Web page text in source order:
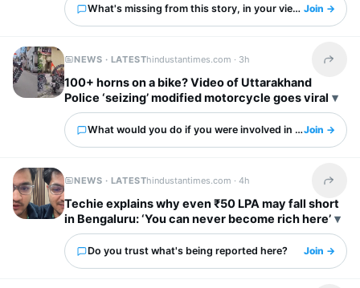
What's missing from this story, in your view?Join →
NEWS · LATESThindustantimes.com · 3h Share
100+ horns on a bike? Video of Uttarakhand
Police ‘seizing’ modified motorcycle goes viral
What would you do if you were involved in this?Join →
NEWS · LATESThindustantimes.com ·4h Share
Techie explains why even ₹50 LPA may fall short
in Bengaluru: ‘You can never become rich here’
Do you trust what's being reported here? Join →